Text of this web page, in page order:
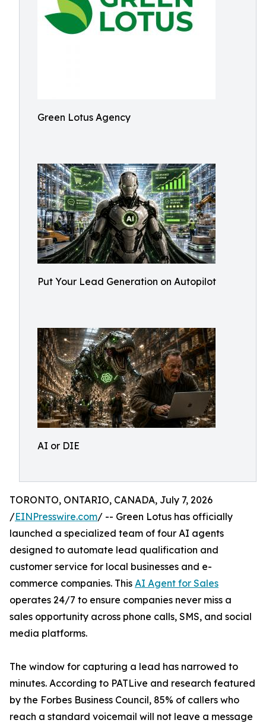
Green Lotus Agency
Put Your Lead Generation on Autopilot
AI or DIE
TORONTO, ONTARIO, CANADA, July 7, 2026
/EINPresswire.com/ -- Green Lotus has officially
launched a specialized team of four AI agents
designed to automate lead qualification and
customer service for local businesses and e-
commerce companies. This AI Agent for Sales
operates 24/7 to ensure companies never miss a
sales opportunity across phone calls, SMS, and social
media platforms.
The window for capturing a lead has narrowed to
minutes. According to PATLive and research featured
by the Forbes Business Council, 85% of callers who
reach a standard voicemail will not leave a message